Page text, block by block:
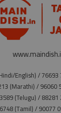
English) /
(Marathi) / 96060
(Telugu) /
(Tamil) / 90077